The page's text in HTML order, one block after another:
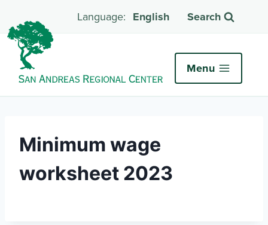
English Search
Menu
Minimum wage
worksheet 2023